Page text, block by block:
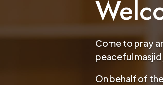
Come to pray
peaceful
On behalf of the